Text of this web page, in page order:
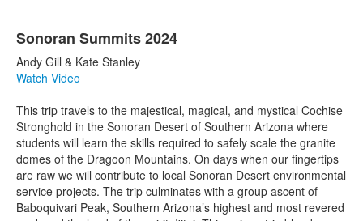
Sonoran Summits 2024
Andy Gill & Kate Stanley
Watch Video
This trip travels to the majestical, magical, and mystical Cochise
Stronghold in the Sonoran Desert of Southern Arizona where
students will learn the skills required to safely scale the granite
domes of the Dragoon Mountains. On days when our fingertips
are raw we will contribute to local Sonoran Desert environmental
service projects. The trip culminates with a group ascent of
Baboquivari Peak, Southern Arizona’s highest and most revered